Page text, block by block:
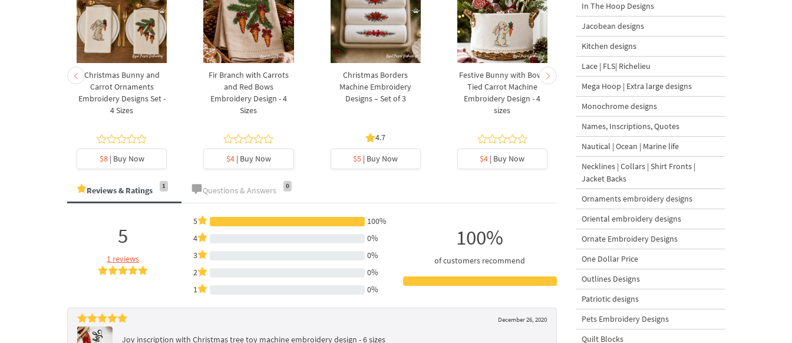
Christmas Bunny and
Carrot Ornaments
Embroidery Designs Set -
4 Sizes
$8| Buy Now
Fir Branch with Carrots
and Red Bows
Embroidery Design - 4
Sizes
$4| Buy Now
Christmas Borders
Machine Embroidery
Designs – Set of 3
4.7
$5 | Buy Now
Festive Bunny with Bow-
Tied Carrot Machine
Embroidery Design - 4
sizes
$4 | Buy Now
Baby Goat with a Red
Bow Machine Embroidery
Design - 4 sizes
$4| Buy Now
Christmas Tree in a
Machine Embroidery
Reviews & Ratings 1 Questions & Answers 0
5
1 reviews
5
100%
4
0%
3
0%
2
0%
1
0%
100%
of customers recommend
December 26, 2020
Joy inscription with Christmas tree toy machine embroidery design - 6 sizes
In The Hoop Designs
Jacobean designs
Kitchen designs
Lace | FLS| Richelieu
Mega Hoop | Extra large designs
Monochrome designs
Names, Inscriptions, Quotes
Nautical | Ocean | Marine life
Necklines | Collars | Shirt Fronts |
Jacket Backs
Ornaments embroidery designs
Oriental embroidery designs
Ornate Embroidery Designs
One Dollar Price
Outlines Designs
Patriotic designs
Pets Embroidery Designs
Quilt Blocks